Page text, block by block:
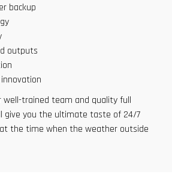
backup
outputs
well-trained team and quality full
give you the ultimate taste of 24/7
the time when the weather outside